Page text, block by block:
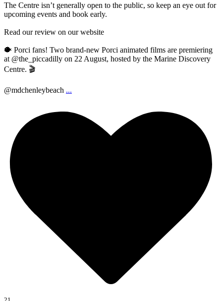
The Centre isn’t generally open to the public, so keep an eye out for
upcoming events and book early.
Read our review on our website
🐡 Porci fans! Two brand-new Porci animated films are premiering
at @the_piccadilly on 22 August, hosted by the Marine Discovery
Centre. 🎬
@mdchenleybeach ...